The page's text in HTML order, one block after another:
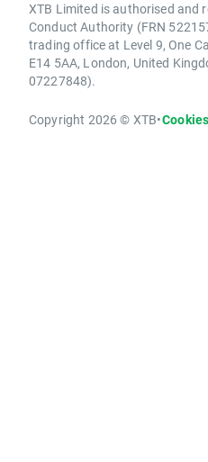
XTB Limited is authorised and
Conduct Authority (FRN
trading office at Level 9, One
E14 5AA, London, United
07227848).
Copyright 2026 © XTB•